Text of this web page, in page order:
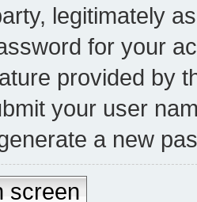
legitimately
for your
provided by
your user
a new
screen